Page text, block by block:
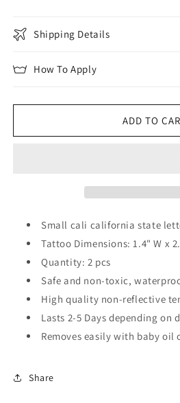
Shipping Details
How To Apply
ADD TO
Small cali california state
Tattoo Dimensions: 1.4" W x
Quantity: 2 pcs
Safe and non-toxic,
High quality non-reflective
Lasts 2-5 Days depending on
Removes easily with baby oil
Share